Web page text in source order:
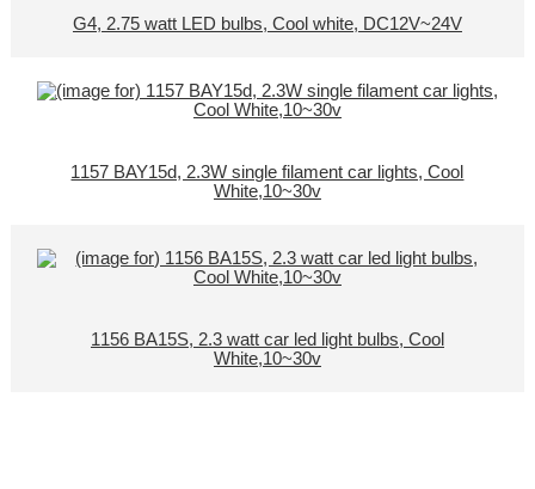
G4, 2.75 watt LED bulbs, Cool white, DC12V~24V
1157 BAY15d, 2.3W single filament car lights, Cool
White,10~30v
1156 BA15S, 2.3 watt car led light bulbs, Cool
White,10~30v